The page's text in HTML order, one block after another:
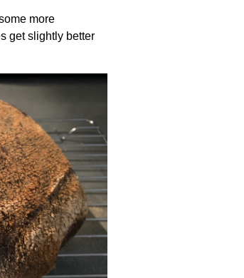
more
get slightly better